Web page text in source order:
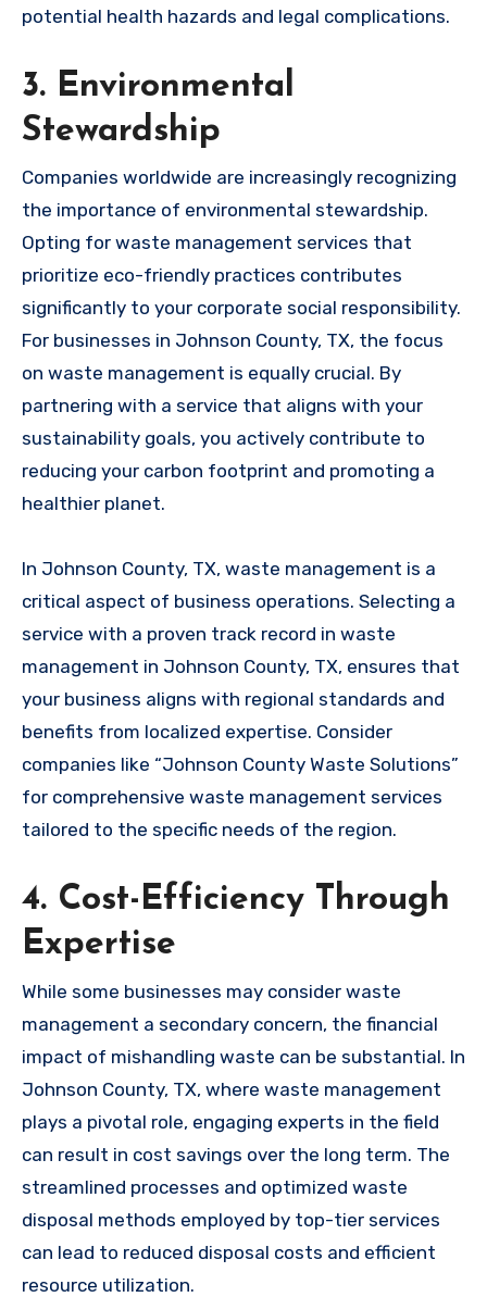
potential health hazards and legal complications.
3. Environmental
Stewardship
Companies worldwide are increasingly recognizing
the importance of environmental stewardship.
Opting for waste management services that
prioritize eco-friendly practices contributes
significantly to your corporate social responsibility.
For businesses in Johnson County, TX, the focus
on waste management is equally crucial. By
partnering with a service that aligns with your
sustainability goals, you actively contribute to
reducing your carbon footprint and promoting a
healthier planet.
In Johnson County, TX, waste management is a
critical aspect of business operations. Selecting a
service with a proven track record in waste
management in Johnson County, TX, ensures that
your business aligns with regional standards and
benefits from localized expertise. Consider
companies like “Johnson County Waste Solutions”
for comprehensive waste management services
tailored to the specific needs of the region.
4. Cost-Efficiency Through
Expertise
While some businesses may consider waste
management a secondary concern, the financial
impact of mishandling waste can be substantial. In
Johnson County, TX, where waste management
plays a pivotal role, engaging experts in the field
can result in cost savings over the long term. The
streamlined processes and optimized waste
disposal methods employed by top-tier services
can lead to reduced disposal costs and efficient
resource utilization.